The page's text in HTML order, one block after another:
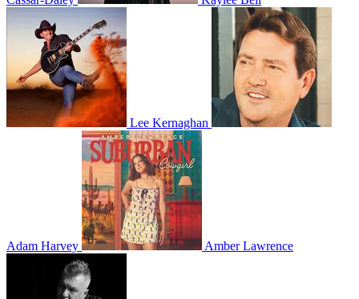
Lee Kernaghan
Adam Harvey Amber Lawrence